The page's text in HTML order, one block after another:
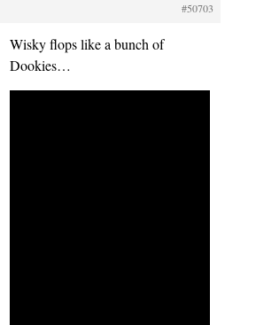
#50703
Wisky flops like a bunch of
Dookies…